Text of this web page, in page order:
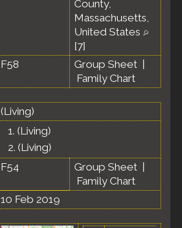
County,
Massachusetts,
United States
[7]
F58 Group Sheet
Family Chart
(Living)
1. (Living)
2. (Living)
F54 Group Sheet
Family Chart
10 Feb 2019